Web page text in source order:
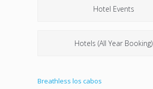
Hotel Events
Hotels (All Year Booking)
Breathless los cabos